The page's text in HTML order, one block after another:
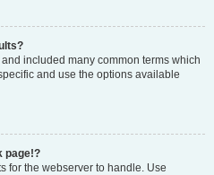
included many common terms which
and use the options available
page!?
for the webserver to handle. Use